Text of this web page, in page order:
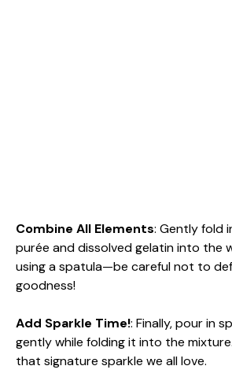
Combine All Elements: Gently fold
purée and dissolved gelatin into the
using a spatula—be careful not to
goodness!
Add Sparkle Time!: Finally, pour in
gently while folding it into the
that signature sparkle we all love.